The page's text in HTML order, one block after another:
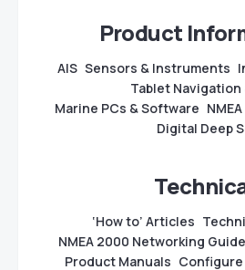
Product
AIS Sensors & Instruments
Tablet Navigation
Marine PCs & Software
Digital Deep
‘How to’ Articles
NMEA 2000 Networking Guide
Product Manuals Configure